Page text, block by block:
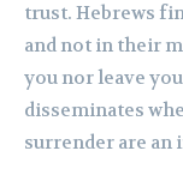
trust. Hebrews
and not in their
you nor leave
disseminates
surrender are